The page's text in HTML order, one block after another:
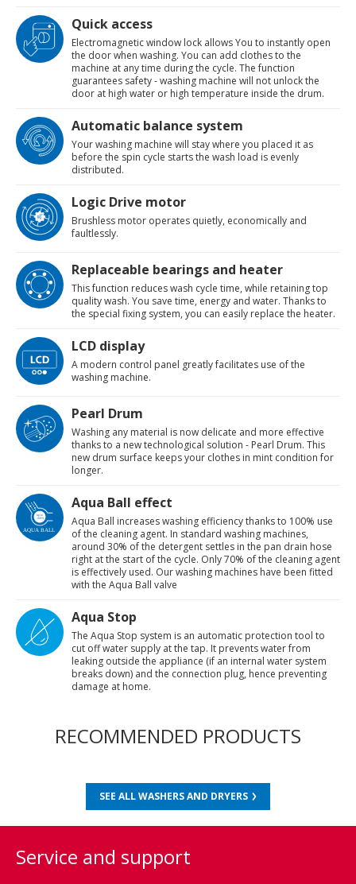
Quick access
Electromagnetic window lock allows You to instantly open
the door when washing. You can add clothes to the
machine at any time during the cycle. The function
guarantees safety - washing machine will not unlock the
door at high water or high temperature inside the drum.
Automatic balance system
Your washing machine will stay where you placed it as
before the spin cycle starts the wash load is evenly
distributed.
Logic Drive motor
Brushless motor operates quietly, economically and
faultlessly.
Replaceable bearings and heater
This function reduces wash cycle time, while retaining top
quality wash. You save time, energy and water. Thanks to
the special fixing system, you can easily replace the heater.
LCD display
A modern control panel greatly facilitates use of the
washing machine.
Pearl Drum
Washing any material is now delicate and more effective
thanks to a new technological solution - Pearl Drum. This
new drum surface keeps your clothes in mint condition for
longer.
Aqua Ball effect
Aqua Ball increases washing efficiency thanks to 100% use
of the cleaning agent. In standard washing machines,
around 30% of the detergent settles in the pan drain hose
right at the start of the cycle. Only 70% of the cleaning agent
is effectively used. Our washing machines have been fitted
with the Aqua Ball valve
Aqua Stop
The Aqua Stop system is an automatic protection tool to
cut off water supply at the tap. It prevents water from
leaking outside the appliance (if an internal water system
breaks down) and the connection plug, hence preventing
damage at home.
RECOMMENDED PRODUCTS
SEE ALL WASHERS AND DRYERS
Service and support